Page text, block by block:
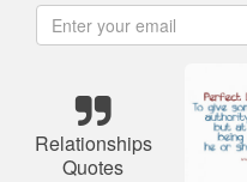
Relationships
Quotes